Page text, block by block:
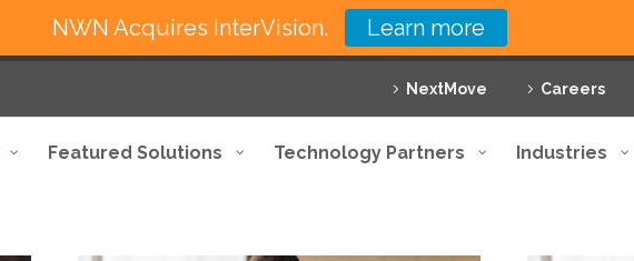
NextMove Careers
Featured Solutions Technology Partners Industries
is
NWN Acquires InterVision. Learn more